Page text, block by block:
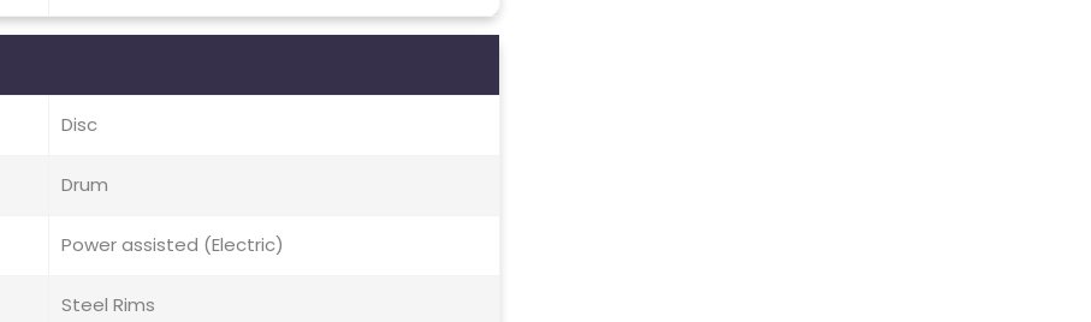
Disc
Drum
Power assisted (Electric)
Steel Rims